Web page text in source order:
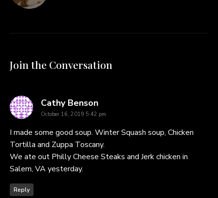
Join the Conversation
Cathy Bensonsays:
October 16, 2019 5:42 pm
I made some good soup. Winter Squash soup, Chicken
Tortilla and Zuppa Toscany.
We ate out Philly Cheese Steaks and Jerk chicken in
Salem, VA yesterday.
Reply